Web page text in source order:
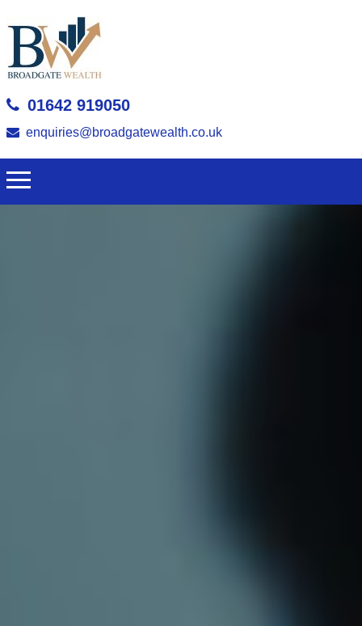
01642 919050
enquiries@broadgatewealth.co.uk